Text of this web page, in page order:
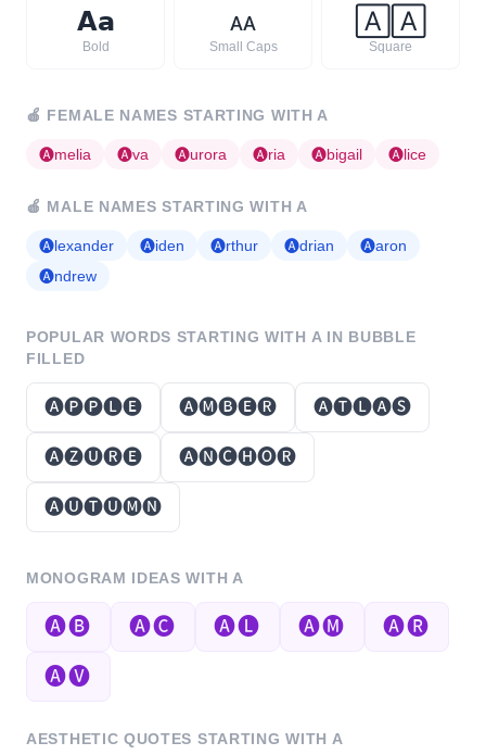
𝗔𝗮
Bold
ᴀᴀ
Small Caps
🄰 🄰
Square
🍎 FEMALE NAMES STARTING WITH A
🅐melia 🅐va 🅐urora 🅐ria 🅐bigail 🅐lice
🍎 MALE NAMES STARTING WITH A
🅐lexander 🅐iden 🅐rthur 🅐drian 🅐aron
🅐ndrew
POPULAR WORDS STARTING WITH A IN BUBBLE
FILLED
🅐🅟🅟🅛🅔 🅐🅜🅑🅔🅡 🅐🅣🅛🅐🅢
🅐🅩🅤🅡🅔 🅐🅝🅒🅗🅞🅡
🅐🅤🅣🅤🅜🅝
MONOGRAM IDEAS WITH A
🅐🅑 🅐🅒 🅐🅛 🅐🅜 🅐🅡
🅐🅥
AESTHETIC QUOTES STARTING WITH A